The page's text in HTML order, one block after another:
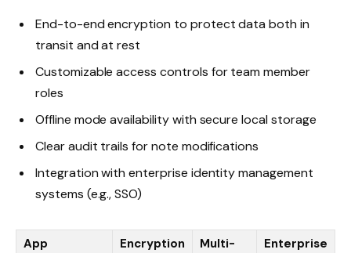
End-to-end encryption to protect data both in
transit and at rest
Customizable access controls for team member
roles
Offline mode availability with secure local storage
Clear audit trails for note modifications
Integration with enterprise identity management
systems (e.g., SSO)
App Encryption
Multi-
Enterprise